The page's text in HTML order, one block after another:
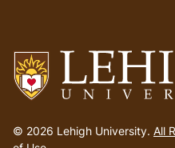
to
homepage
© 2026 Lehigh University. All